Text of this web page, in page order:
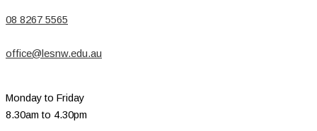
08 8267 5565
office@lesnw.edu.au
Monday to Friday
8.30am to 4.30pm